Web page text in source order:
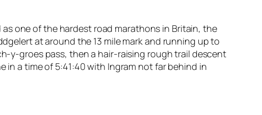
one of the hardest road marathons in Britain, the
at around the 13 mile mark and running up to
y-groes pass, then a hair-raising rough trail descent
in a time of 5:41:40 with Ingram not far behind in